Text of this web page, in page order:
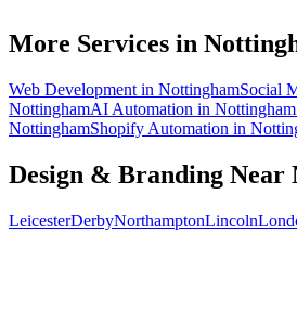
More Services in
Web Development in NottinghamSocial
NottinghamAI Automation in Nottingham
NottinghamShopify Automation in
Design & Branding Near
LeicesterDerbyNorthamptonLincoln